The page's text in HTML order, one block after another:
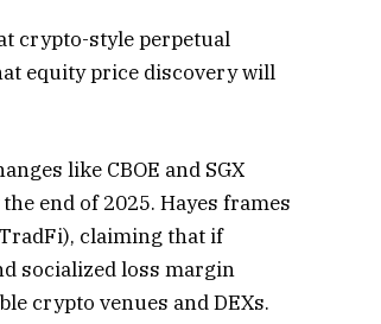
crypto-style perpetual
equity price discovery will
like CBOE and SGX
end of 2025. Hayes frames
claiming that if
socialized loss margin
crypto venues and DEXs.